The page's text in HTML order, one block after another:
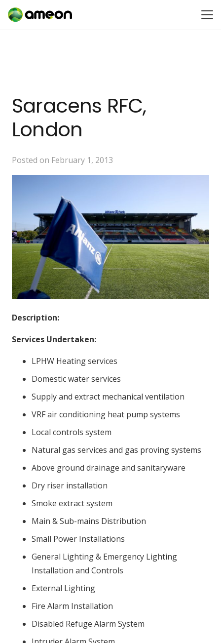
Saracens RFC,
London
Posted on February 1, 2013
Description:
Services Undertaken:
LPHW Heating services
Domestic water services
Supply and extract mechanical ventilation
VRF air conditioning heat pump systems
Local controls system
Natural gas services and gas proving systems
Above ground drainage and sanitaryware
Dry riser installation
Smoke extract system
Main & Sub-mains Distribution
Small Power Installations
General Lighting & Emergency Lighting
Installation and Controls
External Lighting
Fire Alarm Installation
Disabled Refuge Alarm System